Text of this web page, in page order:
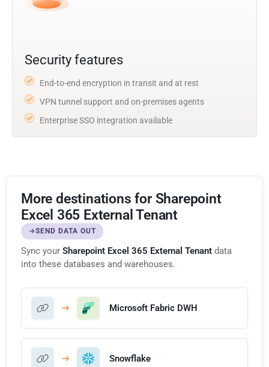
Security features
End-to-end encryption in transit and at rest
VPN tunnel support and on-premises agents
Enterprise SSO integration available
More destinations for Sharepoint
Excel 365 External Tenant
SEND DATA OUT
Sync your Sharepoint Excel 365 External Tenant data
into these databases and warehouses.
Microsoft Fabric DWH
Snowflake